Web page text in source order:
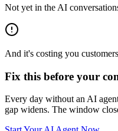
Not yet in the AI
And it's costing you
Fix this before your
Every day without an AI
gap widens. The window